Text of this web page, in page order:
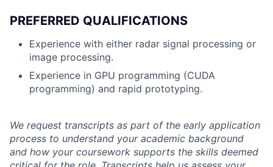
PREFERRED QUALIFICATIONS
Experience with either radar signal processing or
image processing.
Experience in GPU programming (CUDA
programming) and rapid prototyping.
We request transcripts as part of the early application
process to understand your academic background
and how your coursework supports the skills deemed